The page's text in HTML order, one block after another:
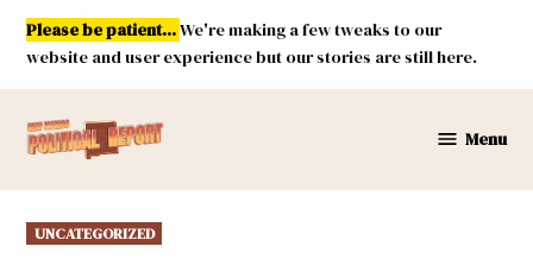
Skip
content
Please be patient...We're making a few tweaks to our
website and user experience but our stories are still here.
Mexico
Menu
POSTED
IN
UNCATEGORIZED